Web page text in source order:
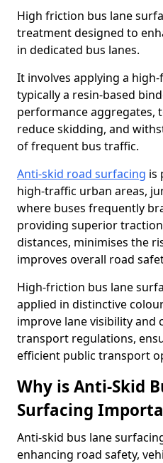
High friction bus lane
treatment designed to
in dedicated bus lanes.
It involves applying a
typically a resin-based
performance aggregates,
reduce skidding, and
of frequent bus traffic.
Anti-skid road surfacing is
high-traffic urban areas,
where buses frequently
providing superior
distances, minimises the
improves overall road
High-friction bus lane
applied in distinctive
improve lane visibility and
transport regulations,
efficient public transport
Why is Anti-Skid
Surfacing
Anti-skid bus lane
enhancing road safety,